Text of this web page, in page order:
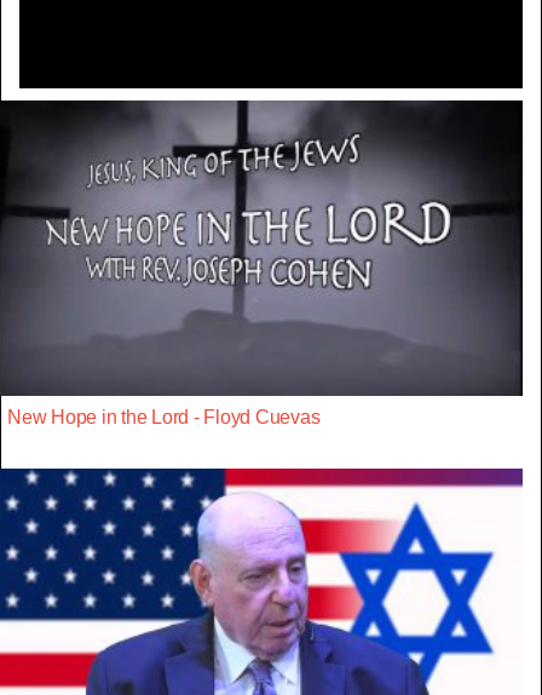
New Hope in the Lord - Floyd Cuevas